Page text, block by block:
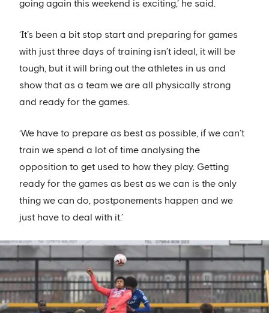
going again this weekend is exciting,’ he said.
‘It’s been a bit stop start and preparing for games
with just three days of training isn’t ideal, it will be
tough, but it will bring out the athletes in us and
show that as a team we are all physically strong
and ready for the games.
‘We have to prepare as best as possible, if we can’t
train we spend a lot of time analysing the
opposition to get used to how they play. Getting
ready for the games as best as we can is the only
thing we can do, postponements happen and we
just have to deal with it.’